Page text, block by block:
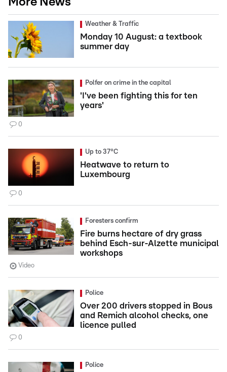
Weather & Traffic
Monday 10 August: a textbook
summer day
Polfer on crime in the capital
'I've been fighting this for ten
years'
0
Up to 37°C
Heatwave to return to
Luxembourg
0
Foresters confirm
Fire burns hectare of dry grass
behind Esch-sur-Alzette municipal
workshops
Video
Police
Over 200 drivers stopped in Bous
and Remich alcohol checks, one
licence pulled
0
Police